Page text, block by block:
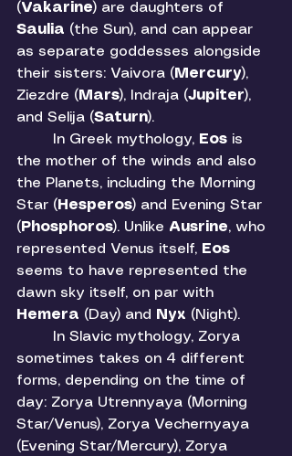
(Vakarine) are daughters of
Saulia (the Sun), and can appear
as separate goddesses alongside
their sisters: Vaivora ( Mercury),
Ziezdre ( Mars), Indraja (Jupiter),
and Selija (Saturn).
	In Greek mythology,
Eos is
the mother of the winds and also
the Planets, including the Morning
Star ( Hesperos) and Evening Star
( Phosphoros). Unlike Ausrine, who
represented Venus itself, Eos
seems to have represented the
dawn sky itself, on par with
Hemera (Day) and Nyx (Night).
sometimes takes on 4 different
forms, depending on the time of
day: Zorya Utrennyaya (Morning
Star/Venus), Zorya Vechernyaya
(Evening Star/Mercury), Zorya